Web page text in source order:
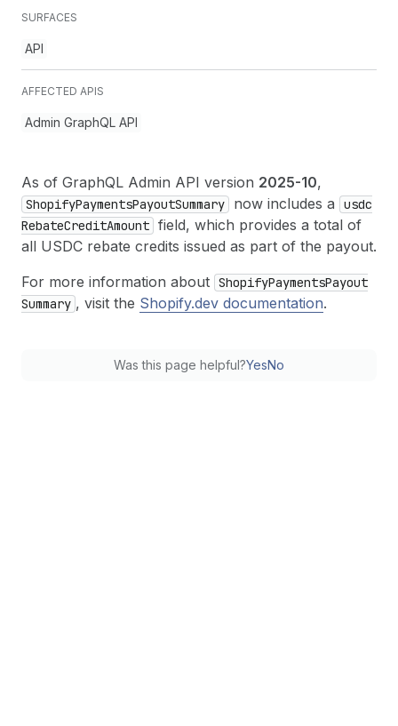
SURFACES
API
AFFECTED APIS
Admin GraphQL API
As of GraphQL Admin API version 2025-10,
ShopifyPaymentsPayoutSummary now includes a
usdc
RebateCreditAmount field, which provides a total of
all USDC rebate credits issued as part of the payout.
For more information about ShopifyPaymentsPayout
Summary , visit the Shopify.dev documentation.
Was this page helpful?YesNo